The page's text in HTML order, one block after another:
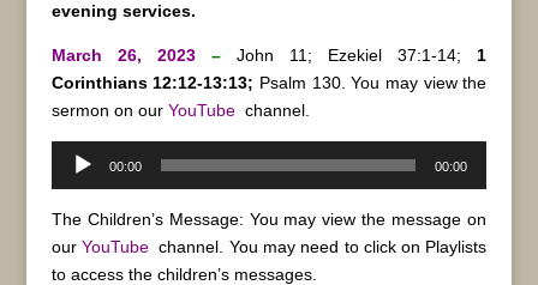
evening services.
March 26, 2023 – John 11; Ezekiel 37:1-14; 1
Corinthians 12:12-13:13; Psalm 130. You may view the
sermon on our YouTubechannel.
Audio
00:00 00:00
The Children’s Message: You may view the message on
our YouTubechannel. You may need to click on Playlists
to access the children’s messages.